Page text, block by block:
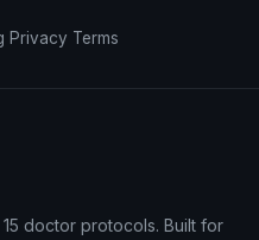
Privacy Terms
doctor protocols. Built for